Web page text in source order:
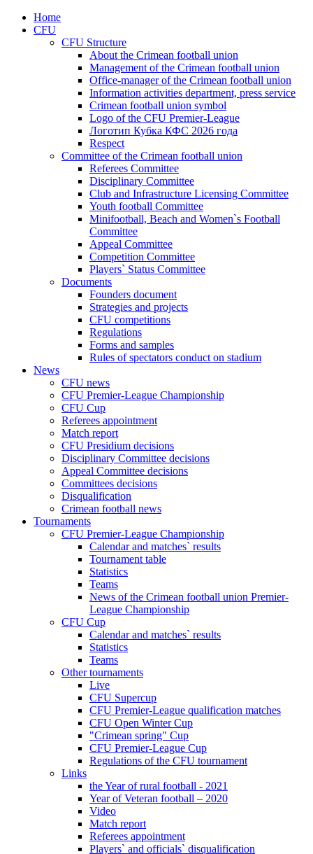
Home
CFU
CFU Structure
About the Crimean football union
Management of the Crimean football union
Office-manager of the Crimean football union
Information activities department, press service
Crimean football union symbol
Logo of the CFU Premier-League
Логотип Кубка КФС 2026 года
Respect
Committee of the Crimean football union
Referees Committee
Disciplinary Committee
Club and Infrastructure Licensing Committee
Youth football Committee
Minifootball, Beach and Women`s Football
Committee
Appeal Committee
Competition Committee
Players` Status Committee
Documents
Founders document
Strategies and projects
CFU competitions
Regulations
Forms and samples
Rules of spectators conduct on stadium
News
CFU news
CFU Premier-League Championship
CFU Cup
Referees appointment
Match report
CFU Presidium decisions
Disciplinary Committee decisions
Appeal Committee decisions
Committees decisions
Disqualification
Crimean football news
Tournaments
CFU Premier-League Championship
Calendar and matches` results
Tournament table
Statistics
Teams
News of the Crimean football union Premier-
League Championship
CFU Cup
Calendar and matches` results
Statistics
Teams
Other tournaments
Live
CFU Supercup
CFU Premier-League qualification matches
CFU Open Winter Cup
"Crimean spring" Cup
CFU Premier-League Cup
Regulations of the CFU tournament
Links
the Year of rural football - 2021
Year of Veteran football – 2020
Video
Match report
Referees appointment
Players` and officials` disqualification